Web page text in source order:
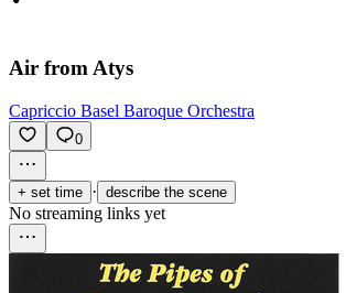
Air from Atys
Capriccio Basel Baroque Orchestra
0
+ set time · describe the scene
No streaming links yet